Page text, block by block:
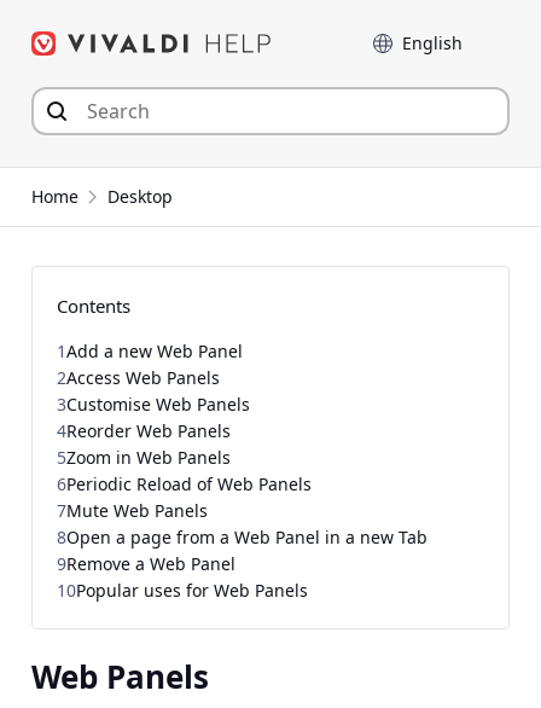
Language
Home Desktop
Web Panels
Contents
1Add a new Web Panel
2Access Web Panels
3Customise Web Panels
4Reorder Web Panels
5Zoom in Web Panels
6Periodic Reload of Web Panels
7Mute Web Panels
8Open a page from a Web Panel in a new Tab
9Remove a Web Panel
10Popular uses for Web Panels